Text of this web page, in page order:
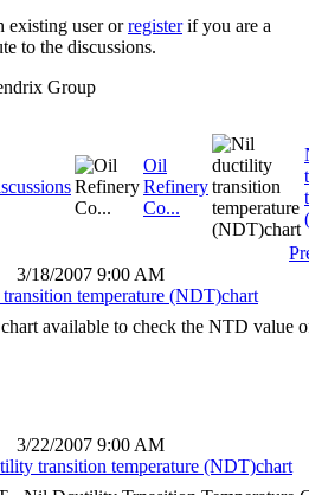
existing user orregisterif you are a
to the discussions.
Group
Oil
Refinery
Co...
3/18/2007 9:00 AM
temperature (NDT)chart
available to check the NTD value
3/22/2007 9:00 AM
transition temperature (NDT)chart